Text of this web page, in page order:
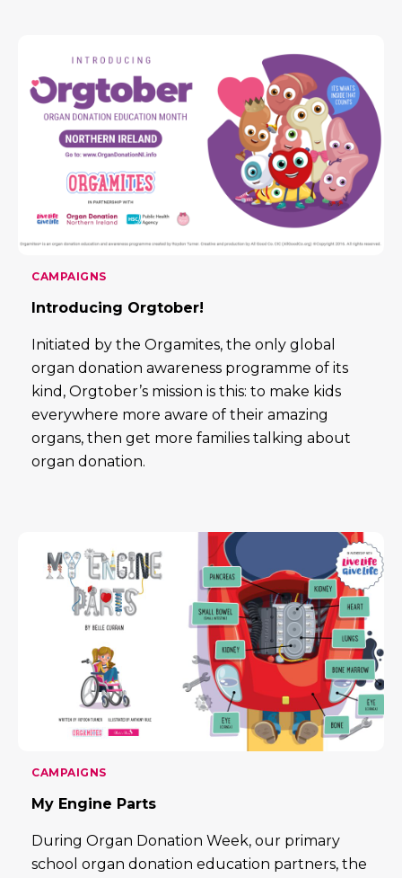
CAMPAIGNS
Introducing Orgtober!
Initiated by the Orgamites, the only global
organ donation awareness programme of its
kind, Orgtober’s mission is this: to make kids
everywhere more aware of their amazing
organs, then get more families talking about
organ donation.
CAMPAIGNS
My Engine Parts
During Organ Donation Week, our primary
school organ donation education partners, the